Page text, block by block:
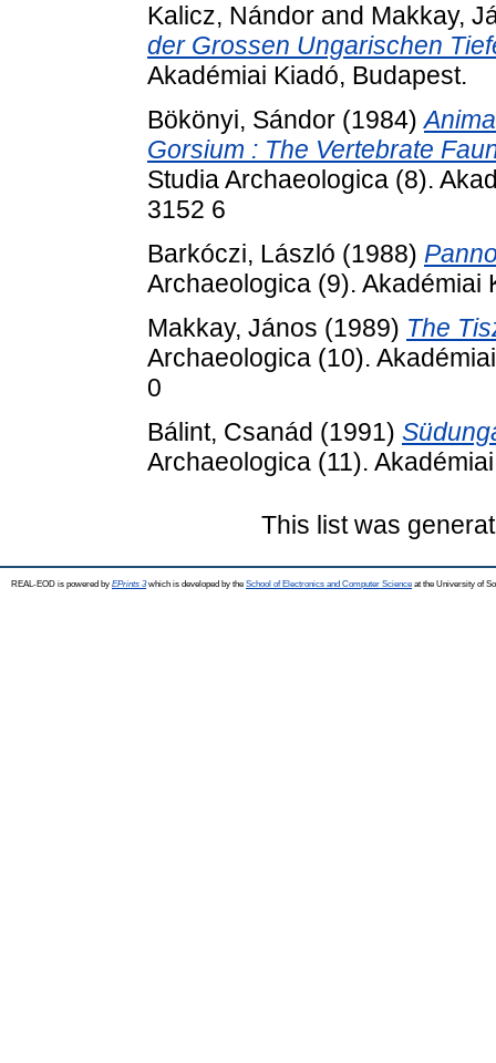
Kalicz, Nándor and Makkay,
der Grossen Ungarischen
Akadémiai Kiadó, Budapest.
Bökönyi, Sándor (1984)
Gorsium : The Vertebrate
Studia Archaeologica (8).
3152 6
Barkóczi, László (1988)
Archaeologica (9). Akadémiai
Makkay, János (1989) The
Archaeologica (10).
0
Bálint, Csanád (1991)
Archaeologica (11).
This list was
REAL-EOD is powered by EPrints 3which is developed by the School of Electronics and Computer Science at the University of